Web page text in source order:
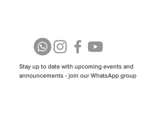
Stay up to date with upcoming events and
announcements - join our WhatsApp group